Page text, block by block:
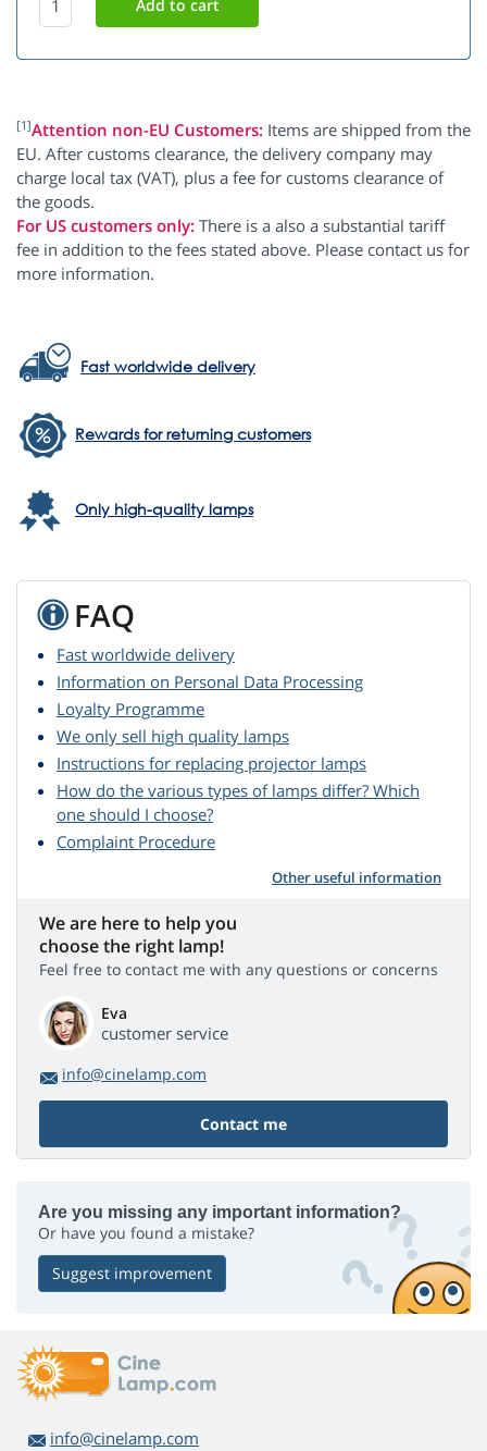
[1]Attention non-EU Customers: Items are shipped from the
EU. After customs clearance, the delivery company may
charge local tax (VAT), plus a fee for customs clearance of
the goods.
For US customers only: There is a also a substantial tariff
fee in addition to the fees stated above. Please contact us for
more information.
Fast worldwide delivery
Rewards for returning customers
Only high-quality lamps
FAQ
Fast worldwide delivery
Information on Personal Data Processing
Loyalty Programme
We only sell high quality lamps
Instructions for replacing projector lamps
How do the various types of lamps differ? Which
one should I choose?
Complaint Procedure
Other useful information
We are here to help you
choose the right lamp!
Feel free to contact me with any questions or concerns
Eva
customer service
info@cinelamp.com
Contact me
Are you missing any important information?
Or have you found a mistake?
Suggest improvement
info@cinelamp.com